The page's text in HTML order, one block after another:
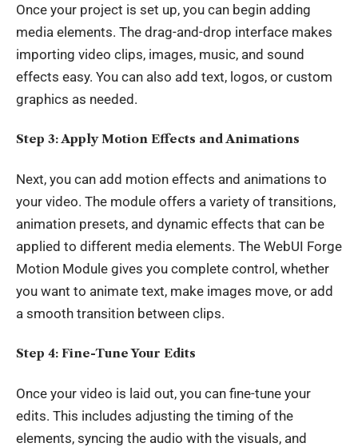
Once your project is set up, you can begin adding
media elements. The drag-and-drop interface makes
importing video clips, images, music, and sound
effects easy. You can also add text, logos, or custom
graphics as needed.
Step 3: Apply Motion Effects and Animations
Next, you can add motion effects and animations to
your video. The module offers a variety of transitions,
animation presets, and dynamic effects that can be
applied to different media elements. The WebUI Forge
Motion Module gives you complete control, whether
you want to animate text, make images move, or add
a smooth transition between clips.
Step 4: Fine-Tune Your Edits
Once your video is laid out, you can fine-tune your
edits. This includes adjusting the timing of the
elements, syncing the audio with the visuals, and